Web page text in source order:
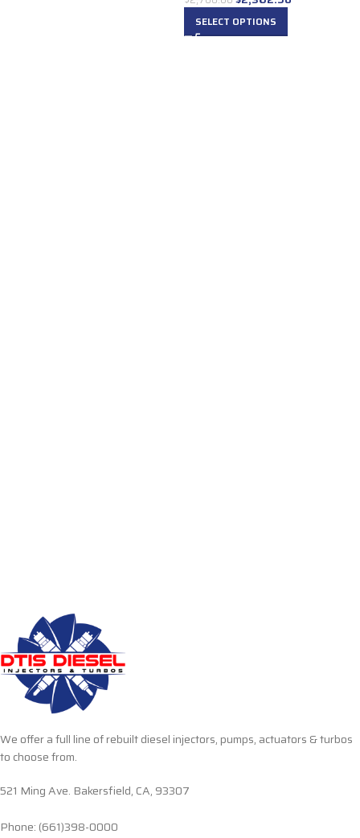
SELECT OPTIONS
We offer a full line of rebuilt diesel injectors, pumps, actuators & turbos
to choose from.
521 Ming Ave. Bakersfield, CA, 93307
Phone: (661)398-0000